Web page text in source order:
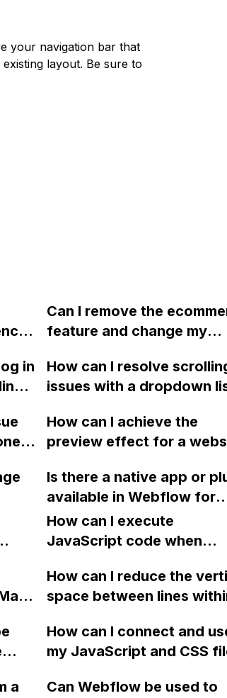
your navigation bar that
layout. Be sure to
Can I remove the
feature and change my
if I started designing with
ecommerce template?
in
How can I resolve
issues with a dropdown
13" Mac screen that
scroll to the bottom of
of
How can I achieve the
preview effect for a
within Webflow using an
iframe? Can this be done
with any site? Thank you.
Is there a native app or
available in Webflow for
embedding Instagram
above the footer of a
rely on third-party tools?
How can I execute
JavaScript code when
with a given ID in a
project?
How can I reduce the
space between lines
I replace the bullet points
with icons on the
How can I connect and
my JavaScript and CSS
styles in Webflow?
a
Can Webflow be used to